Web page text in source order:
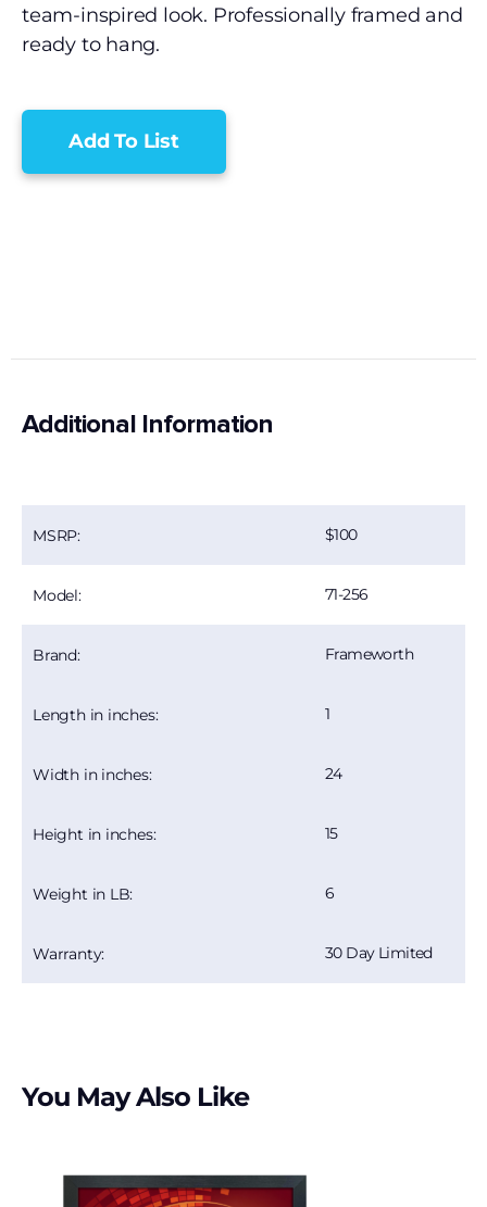
team-inspired look. Professionally framed and
ready to hang.
Add To List
Additional Information
MSRP: 100
Model: 71-256
Brand: Frameworth
Length in inches: 1
Width in inches: 24
Height in inches: 15
Weight in LB: 6
Warranty: 30 Day Limited
You May Also Like